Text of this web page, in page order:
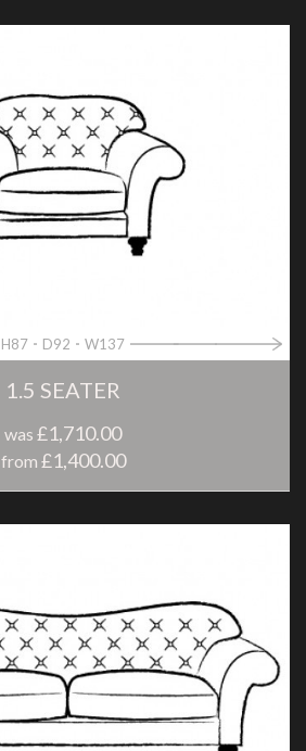
H87 D92 W137
1.5 SEATER
was £1,710.00
from £1,400.00